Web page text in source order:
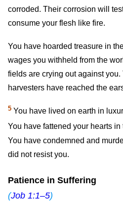
corroded. Their corrosion will
consume your flesh like fire.
You have hoarded treasure in
wages you withheld from the
fields are crying out against you.
harvesters have reached the
5 You have lived on earth in
You have fattened your hearts
You have condemned and
did not resist you.
Patience in Suffering
(Job 1:1–5)